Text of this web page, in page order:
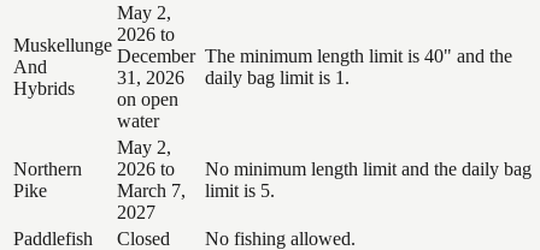
Muskellunge
And
Hybrids
May 2,
2026 to
December
31, 2026
on open
water
The minimum length limit is 40" and the
daily bag limit is 1.
Northern
Pike
May 2,
2026 to
March 7,
2027
No minimum length limit and the daily bag
limit is 5.
Paddlefish Closed
No fishing allowed.